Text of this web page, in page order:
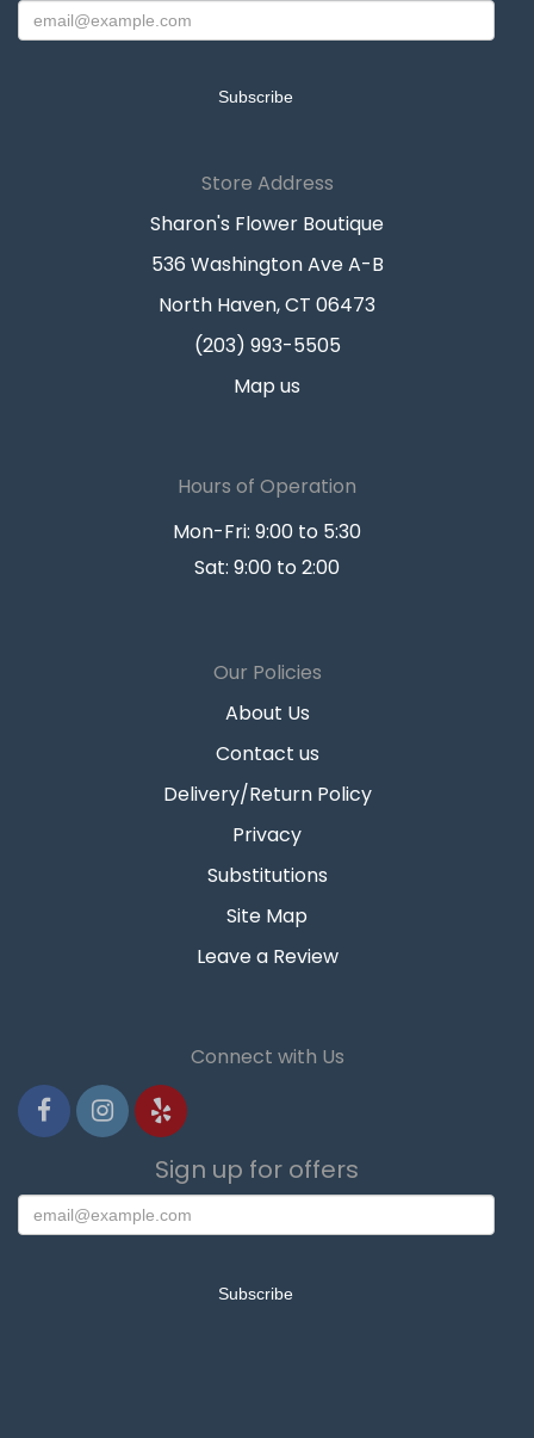
Store Address
Sharon's Flower Boutique
536 Washington Ave A-B
North Haven, CT 06473
(203) 993-5505
Map us
Hours of Operation
Mon-Fri: 9:00 to 5:30
Sat: 9:00 to 2:00
Our Policies
About Us
Contact us
Delivery/Return Policy
Privacy
Substitutions
Site Map
Leave a Review
Connect with Us
Sign up for offers